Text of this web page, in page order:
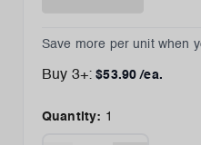
Save more per unit when
Buy 3+: $53.90 /ea.
Quantity: 1